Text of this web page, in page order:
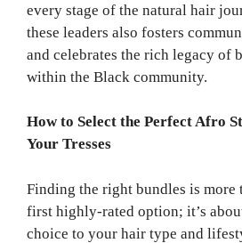
every stage of the natural hair
these leaders also fosters
and celebrates the rich legacy of
within the Black community.
How to Select the Perfect Afro
Your Tresses
Finding the right bundles is
first highly-rated option; it’s
choice to your hair type and